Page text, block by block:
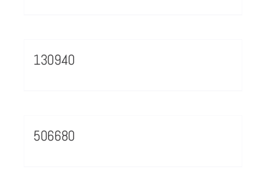
130940
506680